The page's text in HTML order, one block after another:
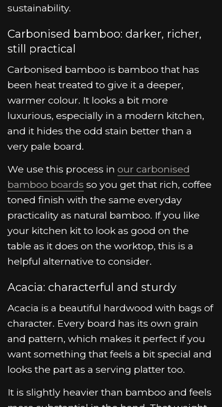
sustainability.
Carbonised bamboo: darker, richer,
still practical
Carbonised bamboo is bamboo that has
been heat treated to give it a deeper,
warmer colour. It looks a bit more
luxurious, especially in a modern kitchen,
and it hides the odd stain better than a
very pale board.
We use this process in our carbonised
bamboo boards so you get that rich, coffee
toned finish with the same everyday
practicality as natural bamboo. If you like
your kitchen kit to look as good on the
table as it does on the worktop, this is a
helpful alternative to consider.
Acacia: characterful and sturdy
Acacia is a beautiful hardwood with bags of
character. Every board has its own grain
and pattern, which makes it perfect if you
want something that feels a bit special and
looks the part as a serving platter too.
It is slightly heavier than bamboo and feels